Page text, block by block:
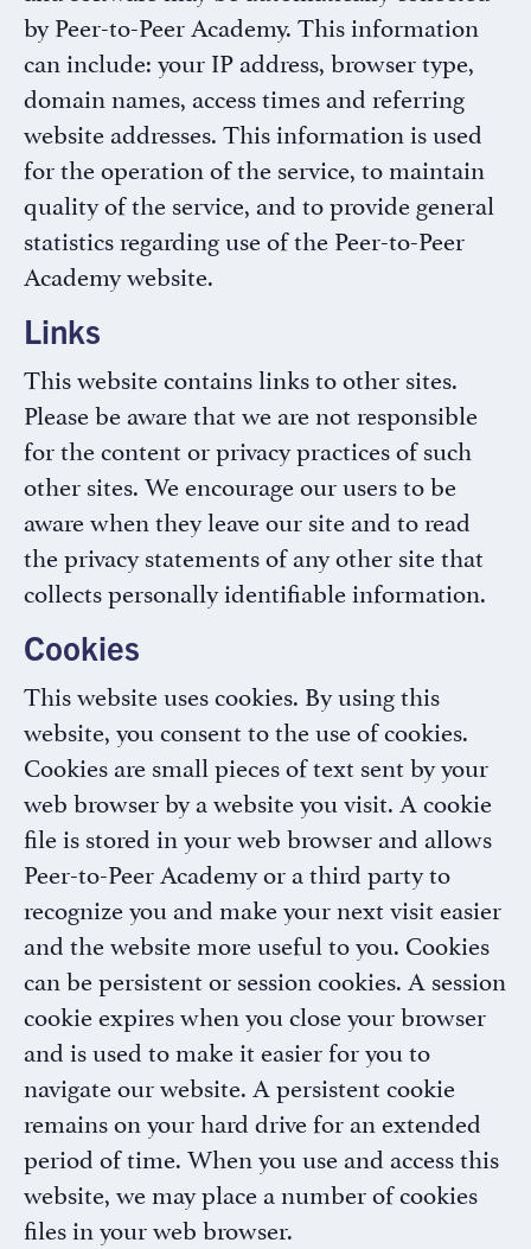
by Peer-to-Peer Academy. This information
can include: your IP address, browser type,
domain names, access times and referring
website addresses. This information is used
for the operation of the service, to maintain
quality of the service, and to provide general
statistics regarding use of the Peer-to-Peer
Academy website.
Links
This website contains links to other sites.
Please be aware that we are not responsible
for the content or privacy practices of such
other sites. We encourage our users to be
aware when they leave our site and to read
the privacy statements of any other site that
collects personally identifiable information.
Cookies
This website uses cookies. By using this
website, you consent to the use of cookies.
Cookies are small pieces of text sent by your
web browser by a website you visit. A cookie
file is stored in your web browser and allows
Peer-to-Peer Academy or a third party to
recognize you and make your next visit easier
and the website more useful to you. Cookies
can be persistent or session cookies. A session
cookie expires when you close your browser
and is used to make it easier for you to
navigate our website. A persistent cookie
remains on your hard drive for an extended
period of time. When you use and access this
website, we may place a number of cookies
files in your web browser.